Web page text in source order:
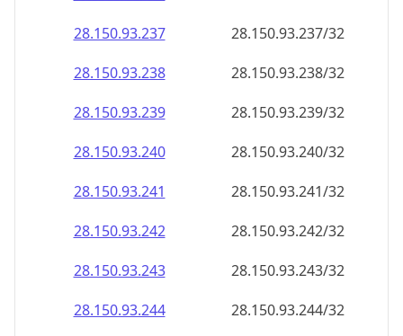
28.150.93.237
28.150.93.237/32
28.150.93.238
28.150.93.238/32
28.150.93.239
28.150.93.239/32
28.150.93.240
28.150.93.240/32
28.150.93.241
28.150.93.241/32
28.150.93.242
28.150.93.242/32
28.150.93.243
28.150.93.243/32
28.150.93.244
28.150.93.244/32